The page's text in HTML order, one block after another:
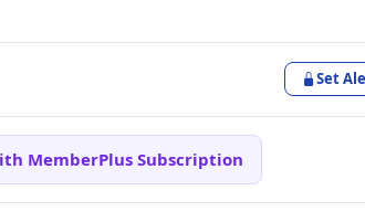
Set
MemberPlus Subscription